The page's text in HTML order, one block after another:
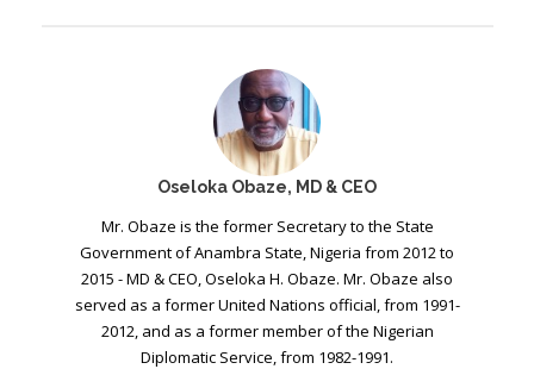
Oseloka Obaze, MD & CEO
Mr. Obaze is the former Secretary to the State
Government of Anambra State, Nigeria from 2012 to
2015 - MD & CEO, Oseloka H. Obaze. Mr. Obaze also
served as a former United Nations official, from 1991-
2012, and as a former member of the Nigerian
Diplomatic Service, from 1982-1991.